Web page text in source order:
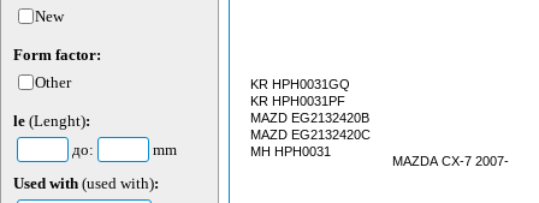
New
Form factor:
Other
le (Lenght):
до:
mm
Used with (used with):
KR HPH0031GQ
KR HPH0031PF
MAZD EG2132420B
MAZD EG2132420C
MH HPH0031
MAZDA CX-7 2007-